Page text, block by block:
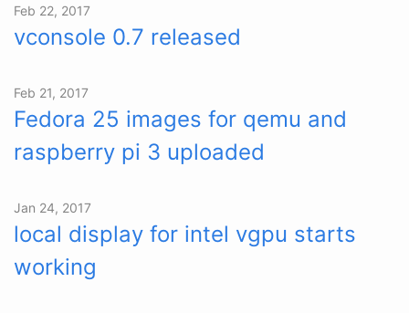
Feb 22, 2017
vconsole 0.7 released
Feb 21, 2017
Fedora 25 images for qemu and
raspberry pi 3 uploaded
Jan 24, 2017
local display for intel vgpu starts
working